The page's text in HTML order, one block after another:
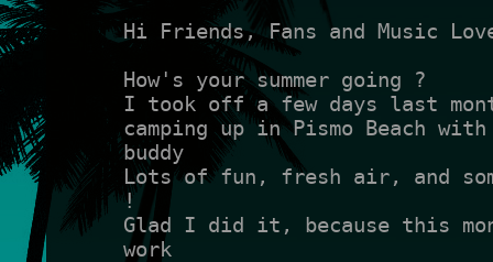
Hi Friends, Fans and Music
How's your summer going ?
I took off a few days last
camping up in Pismo Beach
buddy
Lots of fun, fresh air, and
!
Glad I did it, because this
work